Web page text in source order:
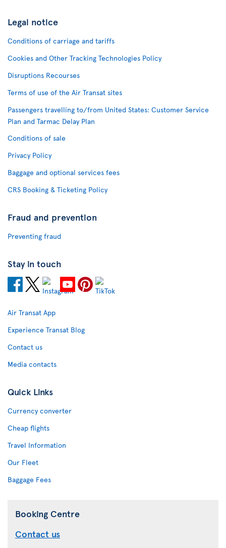
Legal notice
Conditions of carriage and tariffs
Cookies and Other Tracking Technologies Policy
Disruptions Recourses
Terms of use of the Air Transat sites
Passengers travelling to/from United States: Customer Service
Plan and Tarmac Delay Plan
Conditions of sale
Privacy Policy
Baggage and optional services fees
CRS Booking & Ticketing Policy
Fraud and prevention
Preventing fraud
Stay in touch
Air Transat App
Experience Transat Blog
Contact us
Media contacts
Quick Links
Currency converter
Cheap flights
Travel Information
Our Fleet
Baggage Fees
Booking Centre
Contact us